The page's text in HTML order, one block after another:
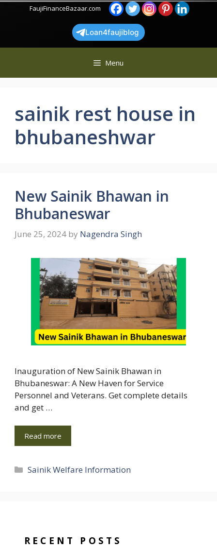
Skip
FaujiFinanceBazaar.com
Loan4faujiblog
Menu
sainik rest house in
bhubaneshwar
New Sainik Bhawan in
Bhubaneswar
June 25, 2024 by Nagendra Singh
Inauguration of New Sainik Bhawan in
Bhubaneswar: A New Haven for Service
Personnel and Veterans. Get complete details
and get …
Read more
Categories
Sainik Welfare Information
RECENT POSTS